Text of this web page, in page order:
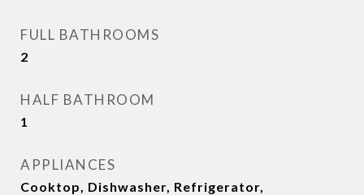
FULL BATHROOMS
2
HALF BATHROOM
1
APPLIANCES
Cooktop, Dishwasher, Refrigerator,